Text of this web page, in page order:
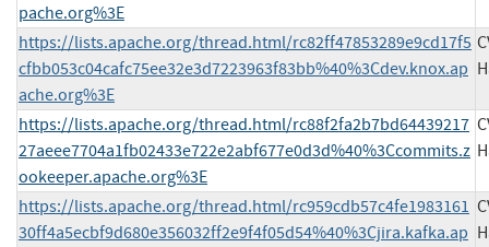
pache.org%3E
https://lists.apache.org/thread.html/rc82ff47853289e9cd17f5
cfbb053c04cafc75ee32e3d7223963f83bb%40%3Cdev.knox.ap
ache.org%3E
https://lists.apache.org/thread.html/rc88f2fa2b7bd64439217
27aeee7704a1fb02433e722e2abf677e0d3d%40%3Ccommits.z
ookeeper.apache.org%3E
https://lists.apache.org/thread.html/rc959cdb57c4fe1983161
30ff4a5ecbf9d680e356032ff2e9f4f05d54%40%3Cjira.kafka.ap